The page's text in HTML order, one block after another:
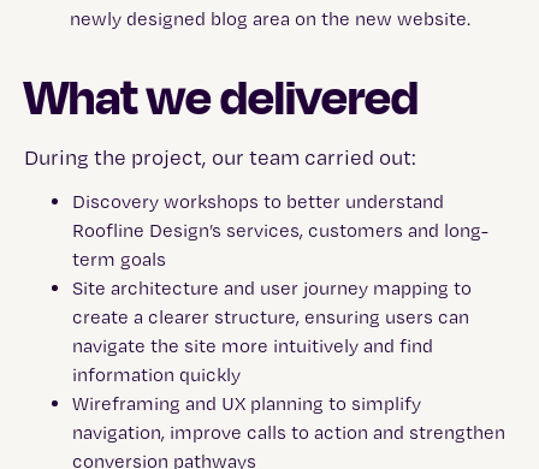
What we delivered
During the project, our team carried out:
Discovery workshops to better understand
Roofline Design’s services, customers and long-
term goals
Site architecture and user journey mapping to
create a clearer structure, ensuring users can
navigate the site more intuitively and find
information quickly
Wireframing and UX planning to simplify
navigation, improve calls to action and strengthen
conversion pathways